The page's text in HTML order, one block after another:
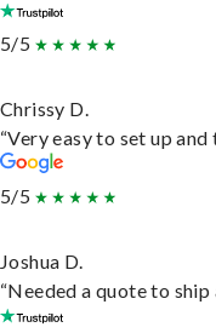
5/5
Chrissy D.
“Very easy to set up
5/5
Joshua D.
“Needed a quote to